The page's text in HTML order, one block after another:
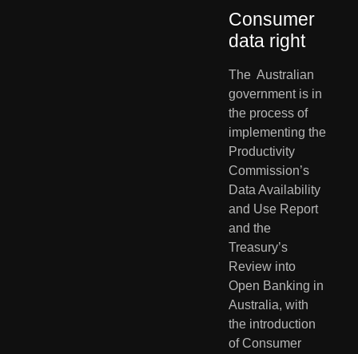
Consumer
data right
The  Australian
government is in
the process of
implementing the
Productivity
Commission’s
Data Availability
and Use Report
and the
Treasury’s
Review into
Open Banking in
Australia, with
the introduction
of Consumer